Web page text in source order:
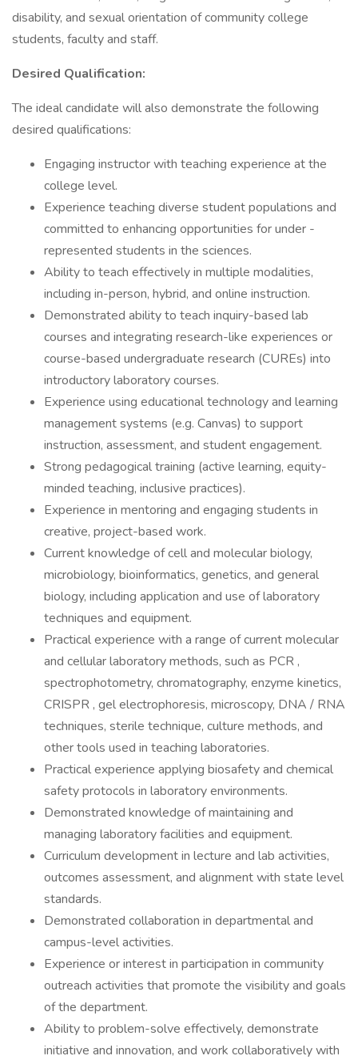
disability, and sexual orientation of community college
students, faculty and staff.
Desired Qualification:
The ideal candidate will also demonstrate the following
desired qualifications:
Engaging instructor with teaching experience at the
college level.
Experience teaching diverse student populations and
committed to enhancing opportunities for under -
represented students in the sciences.
Ability to teach effectively in multiple modalities,
including in-person, hybrid, and online instruction.
Demonstrated ability to teach inquiry-based lab
courses and integrating research-like experiences or
course-based undergraduate research (CUREs) into
introductory laboratory courses.
Experience using educational technology and learning
management systems (e.g. Canvas) to support
instruction, assessment, and student engagement.
Strong pedagogical training (active learning, equity-
minded teaching, inclusive practices).
Experience in mentoring and engaging students in
creative, project-based work.
Current knowledge of cell and molecular biology,
microbiology, bioinformatics, genetics, and general
biology, including application and use of laboratory
techniques and equipment.
Practical experience with a range of current molecular
and cellular laboratory methods, such as PCR ,
spectrophotometry, chromatography, enzyme kinetics,
CRISPR , gel electrophoresis, microscopy, DNA / RNA
techniques, sterile technique, culture methods, and
other tools used in teaching laboratories.
Practical experience applying biosafety and chemical
safety protocols in laboratory environments.
Demonstrated knowledge of maintaining and
managing laboratory facilities and equipment.
Curriculum development in lecture and lab activities,
outcomes assessment, and alignment with state level
standards.
Demonstrated collaboration in departmental and
campus-level activities.
Experience or interest in participation in community
outreach activities that promote the visibility and goals
of the department.
Ability to problem-solve effectively, demonstrate
initiative and innovation, and work collaboratively with